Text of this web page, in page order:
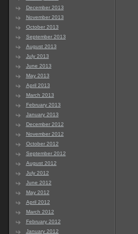
December 2013
November 2013
October 2013
September 2013
August 2013
July 2013
June 2013
May 2013
April 2013
March 2013
February 2013
January 2013
December 2012
November 2012
October 2012
September 2012
August 2012
July 2012
June 2012
May 2012
April 2012
March 2012
February 2012
January 2012